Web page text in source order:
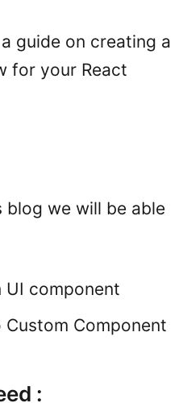
guide on creating a
for your React
we will be able
UI component
Component
: